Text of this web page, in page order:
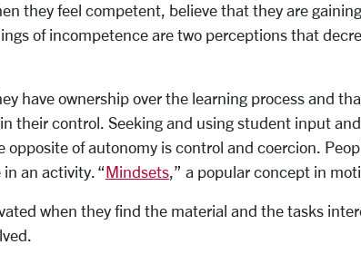
they feel competent, believe that they are
of incompetence are two perceptions that
have ownership over the learning process and
their control. Seeking and using student input
of autonomy is control and coercion.
an activity. “Mindsets,” a popular concept in
when they find the material and the tasks